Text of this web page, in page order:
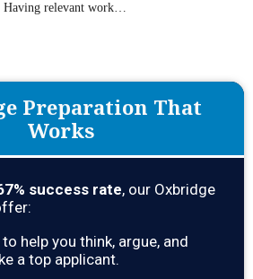
Having relevant work…
Preparation That
Works
% success rate, our Oxbridge
to help you think, argue, and
a top applicant.